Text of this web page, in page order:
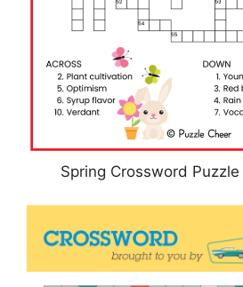
Spring Crossword